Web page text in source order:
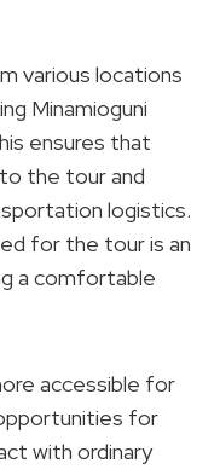
various locations
Minamioguni
ensures that
the tour and
logistics.
for the tour is an
a comfortable
accessible for
for
with ordinary